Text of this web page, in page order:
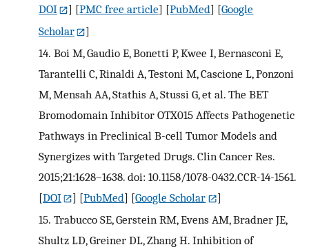
DOI
] [PMC free article] [PubMed] [Google
Scholar
]
14. Boi M, Gaudio E, Bonetti P, Kwee I, Bernasconi E,
Tarantelli C, Rinaldi A, Testoni M, Cascione L, Ponzoni
M, Mensah AA, Stathis A, Stussi G, et al. The BET
Bromodomain Inhibitor OTX015 Affects Pathogenetic
Pathways in Preclinical B-cell Tumor Models and
Synergizes with Targeted Drugs. Clin Cancer Res.
2015;21:1628–1638. doi: 10.1158/1078-0432.CCR-14-1561.
[DOI ] [PubMed] [Google Scholar
]
15. Trabucco SE, Gerstein RM, Evens AM, Bradner JE,
Shultz LD, Greiner DL, Zhang H. Inhibition of